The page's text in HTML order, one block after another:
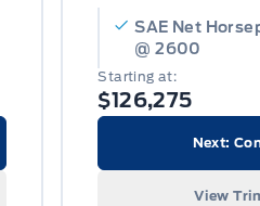
SAE Net
@ 2600
Starting at:
$126,275
Next:
View